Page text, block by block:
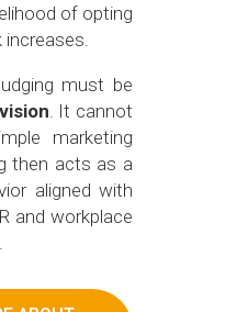
of opting
must be
. It cannot
marketing
then acts as a
aligned with
and workplace